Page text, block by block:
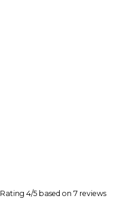
Rating 4/5 based on 7 reviews